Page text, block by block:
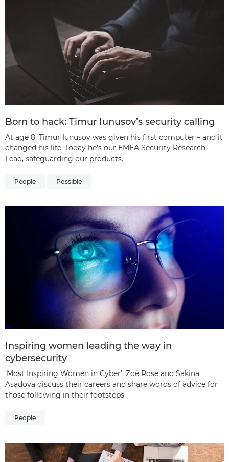
Born to hack: Timur Iunusov’s security calling
At age 8, Timur Iunusov was given his first computer – and it
changed his life. Today he’s our EMEA Security Research
Lead, safeguarding our products.
People Possible
Inspiring women leading the way in
cybersecurity
‘Most Inspiring Women in Cyber’, Zoë Rose and Sakina
Asadova discuss their careers and share words of advice for
those following in their footsteps.
People